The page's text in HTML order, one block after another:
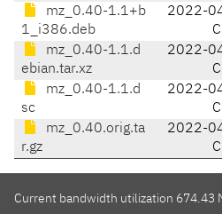
mz_0.40-1.1+b
1_i386.deb
2022-
mz_0.40-1.1.d
ebian.tar.xz
2022-
mz_0.40-1.1.d
sc
2022-
mz_0.40.orig.ta
r.gz
2022-
Current bandwidth utilization 674.43